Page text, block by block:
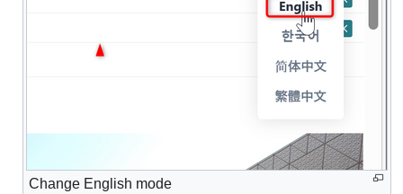
Change English mode